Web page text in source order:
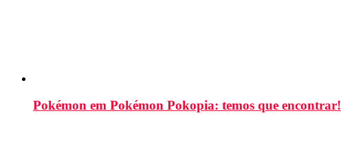
Pokémon em Pokémon Pokopia: temos que encontrar!